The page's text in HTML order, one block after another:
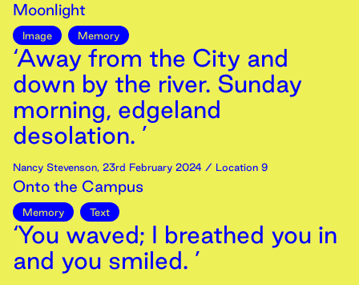
Moonlight
Image Memory
‘Away from the City and
down by the river. Sunday
morning, edgeland
desolation. ’
Nancy Stevenson, 23rd February 2024 / Location 9
Onto the Campus
Memory Text
‘You waved; I breathed you in
and you smiled. ’